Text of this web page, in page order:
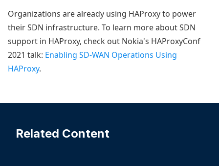
Organizations are already using HAProxy to power
their SDN infrastructure. To learn more about SDN
support in HAProxy, check out Nokia's HAProxyConf
2021 talk: Enabling SD-WAN Operations Using
HAProxy.
Related Content